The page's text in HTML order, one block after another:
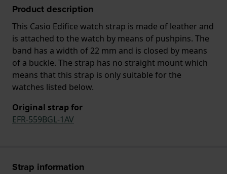
Product description
This Casio Edifice watch strap is made of leather and
is attached to the watch by means of pushpins. The
band has a width of 22 mm and is closed by means
of a buckle. The strap has no straight mount which
means that this strap is only suitable for the
watches listed below.
Original strap for
EFR-559BGL-1AV
Strap information